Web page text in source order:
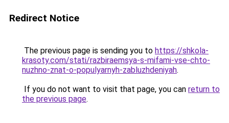
Redirect Notice
The previous page is sending you to https://shkola-
krasoty.com/stati/razbiraemsya-s-mifami-vse-chto-
nuzhno-znat-o-populyarnyh-zabluzhdeniyah.
If you do not want to visit that page, you can return to
the previous page.